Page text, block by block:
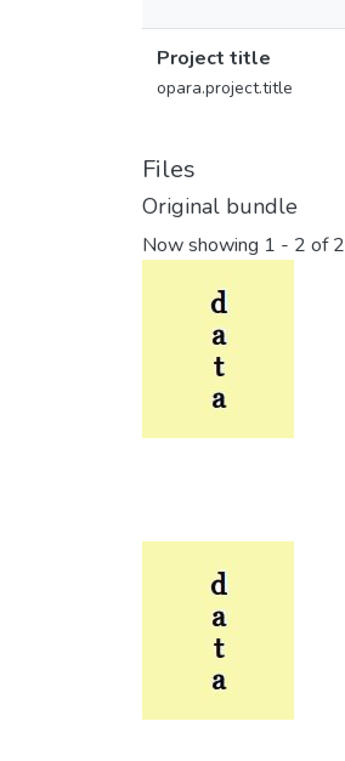
Project title
opara.project.title
Files
Original bundle
Now showing 1 - 2 of 2